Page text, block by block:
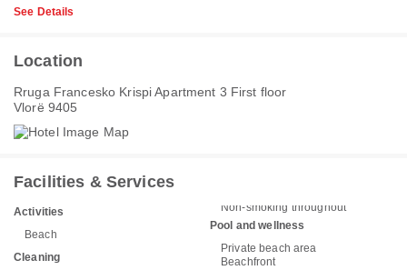
See Details
Location
Rruga Francesko Krispi Apartment 3 First floor
Vlorë 9405
Facilities & Services
Activities
Beach
Cleaning
Non-smoking throughout
Pool and wellness
Private beach area
Beachfront